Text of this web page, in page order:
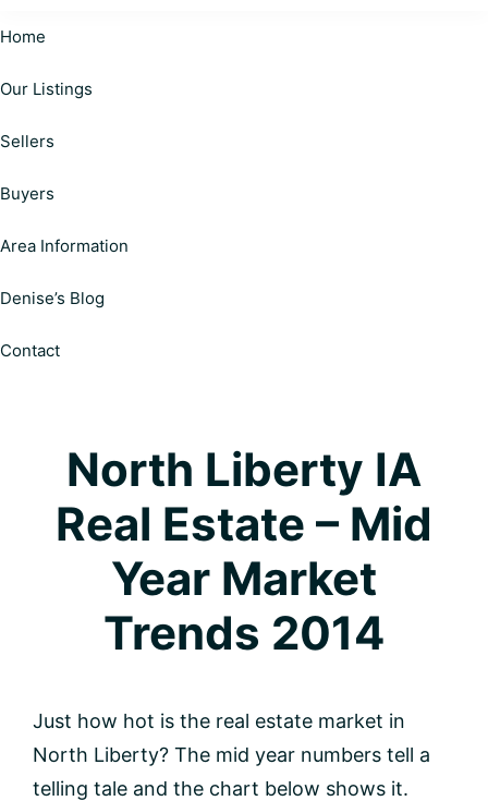
Realty
Personalized
Solutions
Your
Estate
Clients
Decisions
Home
Our Listings
Sellers
Buyers
Area Information
Denise’s Blog
Contact
North Liberty IA
Real Estate – Mid
Year Market
Trends 2014
Just how hot is the real estate market in
North Liberty? The mid year numbers tell a
telling tale and the chart below shows it.